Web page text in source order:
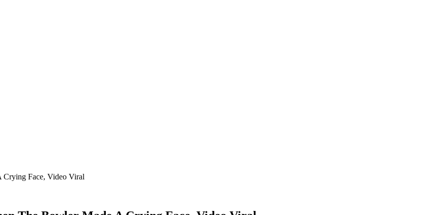
Crying Face, Video Viral